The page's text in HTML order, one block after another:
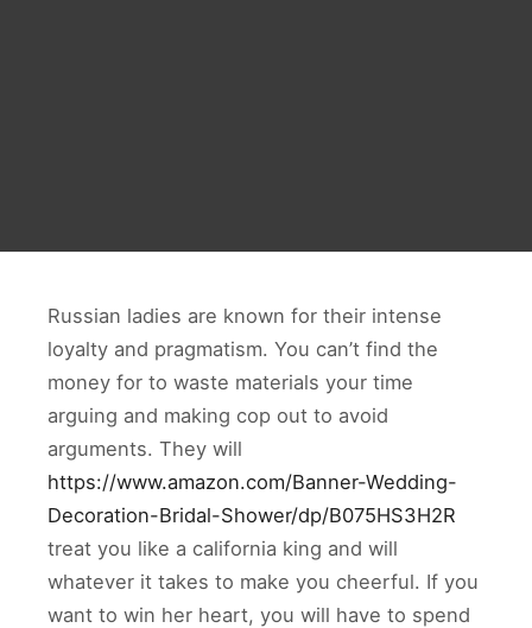
Russian ladies are known for their intense
loyalty and pragmatism. You can’t find the
money for to waste materials your time
arguing and making cop out to avoid
arguments. They will
https://www.amazon.com/Banner-Wedding-
Decoration-Bridal-Shower/dp/B075HS3H2R
treat you like a california king and will
whatever it takes to make you cheerful. If you
want to win her heart, you will have to spend